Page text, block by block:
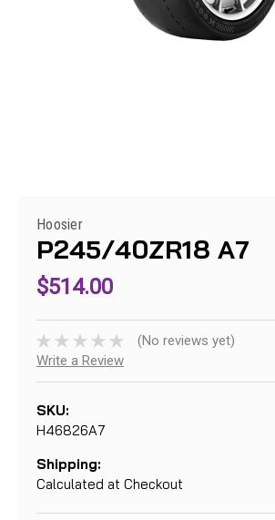
Hoosier
P245/40ZR18 A7
$514.00
(No reviews yet)
Write a Review
SKU:
H46826A7
Shipping:
Calculated at Checkout